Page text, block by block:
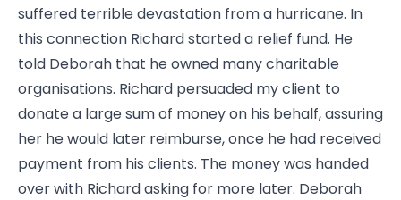
suffered terrible devastation from a hurricane. In
this connection Richard started a relief fund. He
told Deborah that he owned many charitable
organisations. Richard persuaded my client to
donate a large sum of money on his behalf, assuring
her he would later reimburse, once he had received
payment from his clients. The money was handed
over with Richard asking for more later. Deborah